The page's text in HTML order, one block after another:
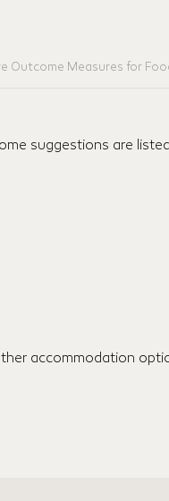
Outcome Measures for
suggestions are
accommodation